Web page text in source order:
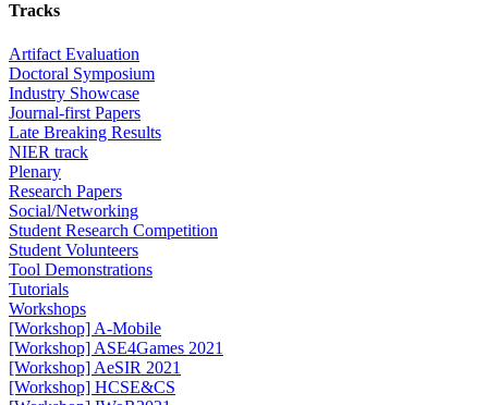
Tracks
Artifact Evaluation
Doctoral Symposium
Industry Showcase
Journal-first Papers
Late Breaking Results
NIER track
Plenary
Research Papers
Social/Networking
Student Research Competition
Student Volunteers
Tool Demonstrations
Tutorials
Workshops
[Workshop] A-Mobile
[Workshop] ASE4Games 2021
[Workshop] AeSIR 2021
[Workshop] HCSE&CS